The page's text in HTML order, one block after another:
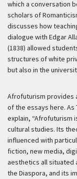
which a conversation
scholars of
discusses how
dialogue with Edgar
(1838) allowed
structures of white
but also in the
Afrofuturism provides
of the essays here. As
explain, “Afrofuturism
cultural studies. Its
influenced with
fiction, new media,
aesthetics all situated
the Diaspora, and its